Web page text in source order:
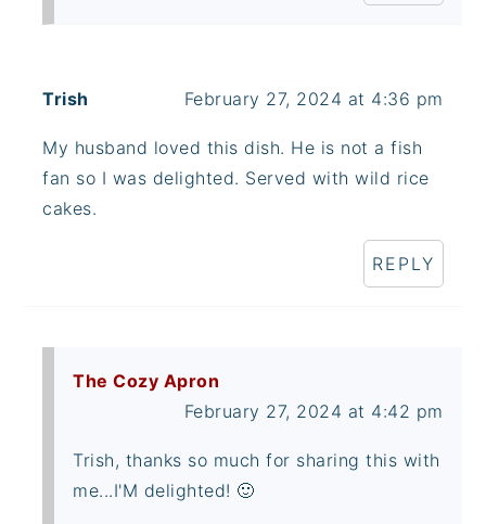
Trish February 27, 2024 at 4:36 pm
My husband loved this dish. He is not a fish
fan so I was delighted. Served with wild rice
cakes.
REPLY
The Cozy Apron
February 27, 2024 at 4:42 pm
Trish, thanks so much for sharing this with
me...I'M delighted! 🙂